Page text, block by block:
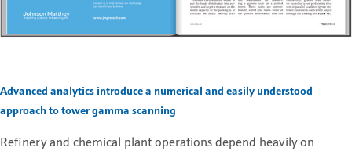
Advanced analytics introduce a numerical and easily understood
approach to tower gamma scanning
Refinery and chemical plant operations depend heavily on